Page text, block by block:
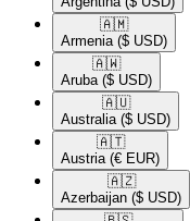
🇦🇲​
Armenia ($ USD)
🇦🇼​
Aruba ($ USD)
🇦🇺​
Australia ($ USD)
🇦🇹​
Austria (€ EUR)
🇦🇿​
Azerbaijan ($ USD)